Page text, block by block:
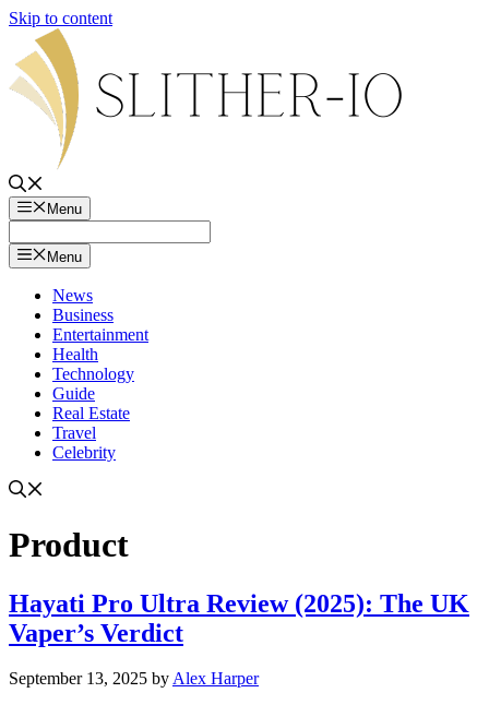
Skip to content
Menu
Menu
News
Business
Entertainment
Health
Technology
Guide
Real Estate
Travel
Celebrity
Product
Hayati Pro Ultra Review (2025): The UK
Vaper’s Verdict
September 13, 2025 byAlex Harper